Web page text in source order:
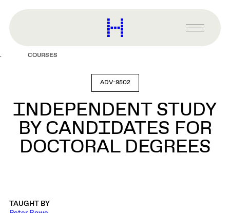
content
Harvard
Graduate
Primary
Menu
COURSES
ADV-9502
INDEPENDENT STUDY
BY CANDIDATES FOR
DOCTORAL DEGREES
TAUGHT BY